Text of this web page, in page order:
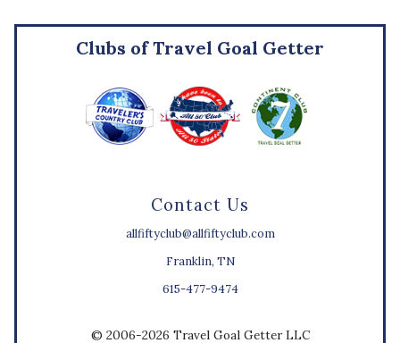
Contact Us
allfiftyclub@allfiftyclub.com
Franklin, TN
615-477-9474
Clubs of Travel Goal Getter
© 2006-2026 Travel Goal Getter LLC